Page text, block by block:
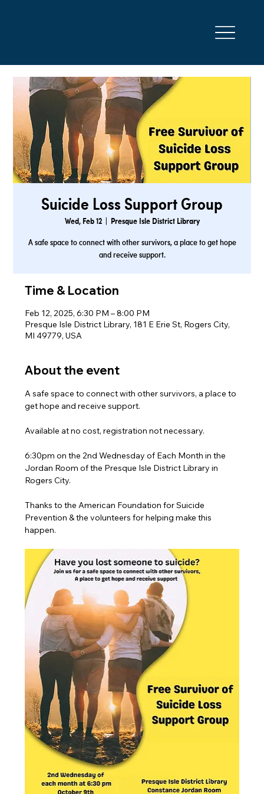
Suicide Loss Support Group
Wed, Feb 12
  |
Presque Isle District Library
A safe space to connect with other survivors, a place to get hope
and receive support.
Time & Location
Feb 12, 2025, 6:30 PM – 8:00 PM
Presque Isle District Library, 181 E Erie St, Rogers City,
MI 49779, USA
About the event
A safe space to connect with other survivors, a place to
get hope and receive support.
Available at no cost, registration not necessary.
6:30pm on the 2nd Wednesday of Each Month in the
Jordan Room of the Presque Isle District Library in
Rogers City.
Thanks to the American Foundation for Suicide
Prevention & the volunteers for helping make this
happen.